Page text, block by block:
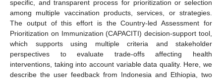
specific, and transparent process for prioritization or selection
among multiple vaccination products, services, or strategies.
The output of this effort is the Country-led Assessment for
Prioritization on Immunization (CAPACITI) decision-support tool,
which supports using multiple criteria and stakeholder
perspectives to evaluate trade-offs affecting health
interventions, taking into account variable data quality. Here, we
describe the user feedback from Indonesia and Ethiopia, two